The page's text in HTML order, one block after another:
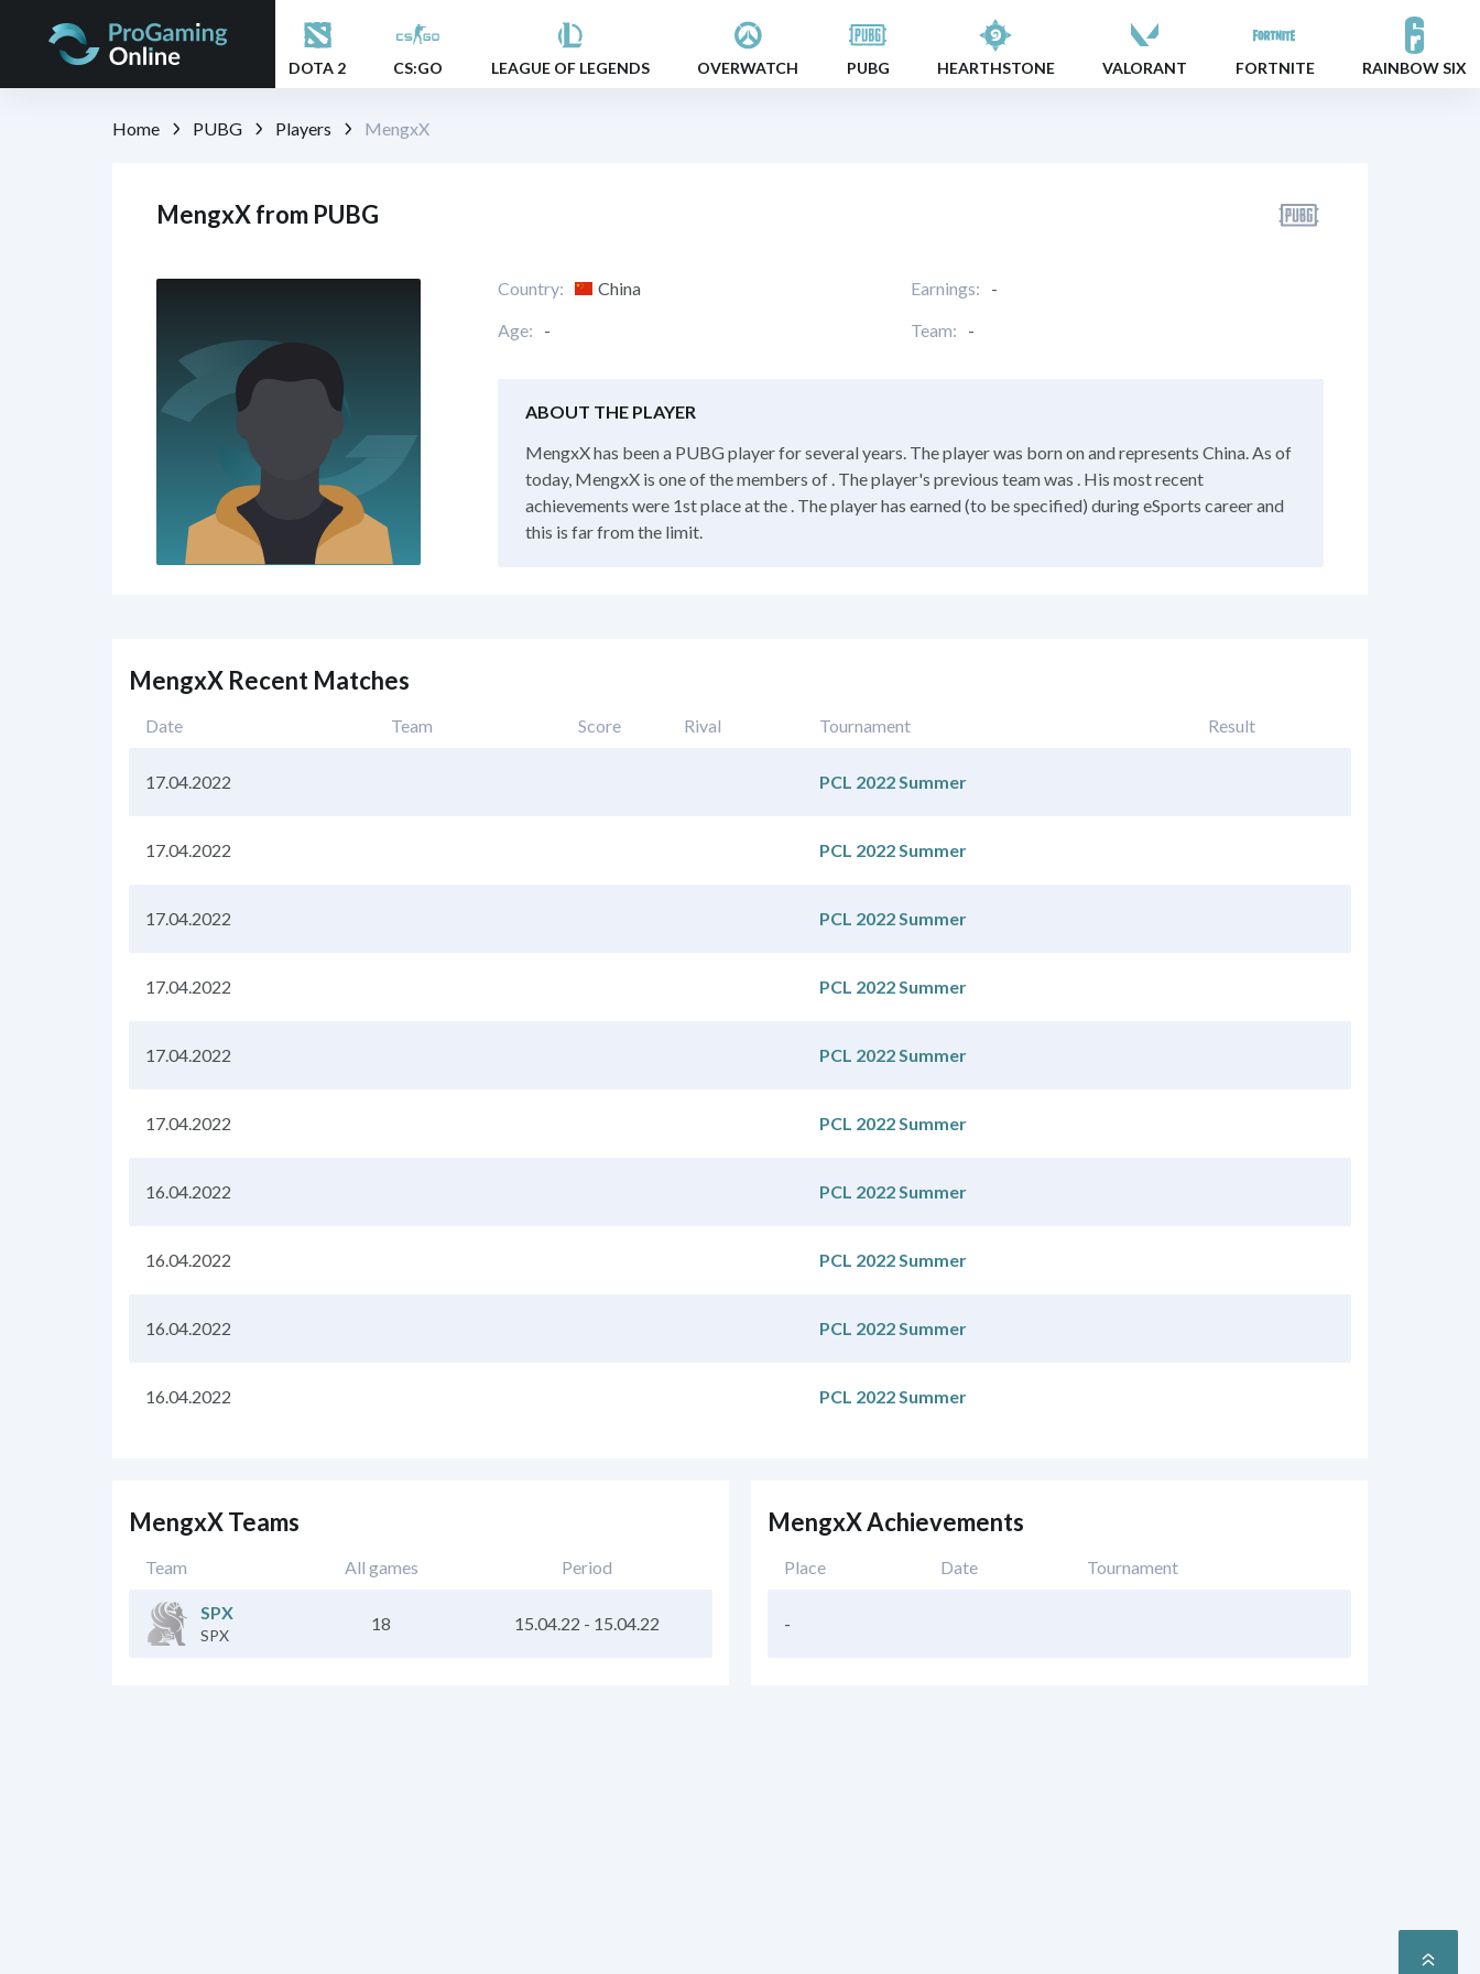
DOTA 2 CS:GO LEAGUE OF LEGENDS OVERWATCH PUBG HEARTHSTONE VALORANT FORTNITE RAINBOW SIX
Home PUBG Players MengxX
MengxX from PUBG
Country: China Earnings:
-
Age:
- Team: -
ABOUT THE PLAYER
MengxX has been a PUBG player for several years. The player was born on and represents China. As of
today, MengxX is one of the members of . The player's previous team was . His most recent
achievements were 1st place at the . The player has earned (to be specified) during eSports career and
this is far from the limit.
MengxX Recent Matches
Date Team Score Rival Tournament Result
17.04.2022 PCL 2022 Summer
17.04.2022 PCL 2022 Summer
17.04.2022 PCL 2022 Summer
17.04.2022 PCL 2022 Summer
17.04.2022 PCL 2022 Summer
17.04.2022 PCL 2022 Summer
16.04.2022 PCL 2022 Summer
16.04.2022 PCL 2022 Summer
16.04.2022 PCL 2022 Summer
16.04.2022 PCL 2022 Summer
MengxX Teams
Team All games Period
SPX
SPX
18 15.04.22 - 15.04.22
MengxX Achievements
Place Date Tournament
-